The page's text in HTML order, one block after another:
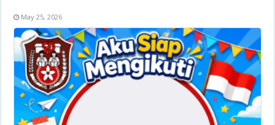
May 25, 2026